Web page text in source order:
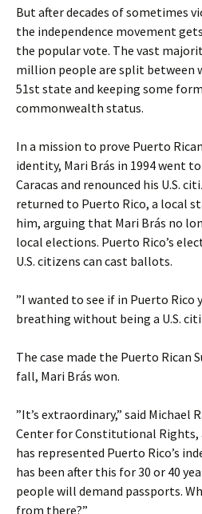
But after decades of sometimes
the independence movement
the popular vote. The vast
million people are split between
51st state and keeping some
commonwealth status.
In a mission to prove Puerto
identity, Mari Brás in 1994 went
Caracas and renounced his U.S.
returned to Puerto Rico, a local
him, arguing that Mari Brás no
local elections. Puerto Rico’s
U.S. citizens can cast ballots.
”I wanted to see if in Puerto Rico
breathing without being a U.S.
The case made the Puerto Rican
fall, Mari Brás won.
”It’s extraordinary,” said Michael
Center for Constitutional Rights,
has represented Puerto Rico’s
has been after this for 30 or 40
people will demand passports.
from there?”